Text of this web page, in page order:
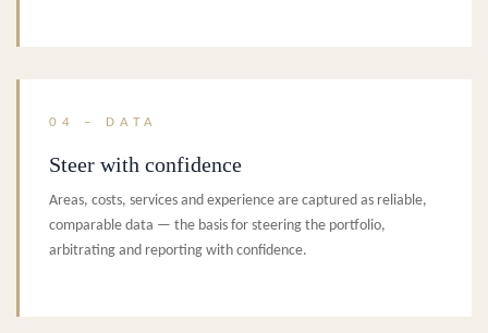
04 – DATA
Steer with confidence
Areas, costs, services and experience are captured as reliable,
comparable data — the basis for steering the portfolio,
arbitrating and reporting with confidence.